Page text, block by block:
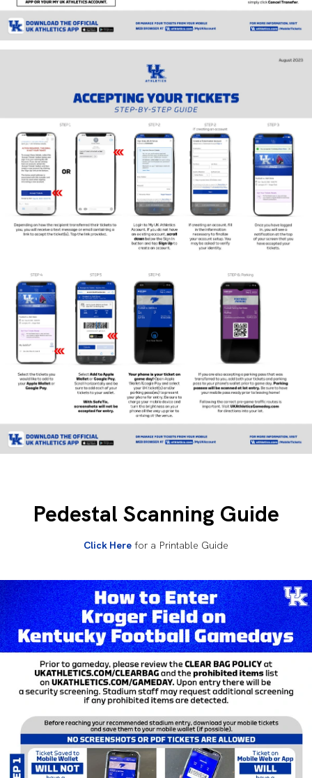
Pedestal Scanning Guide
Click Here for a Printable Guide